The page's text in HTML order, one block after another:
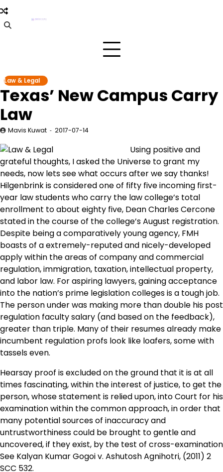
Skip
to
content
Law & Legal
Texas’ New Campus Carry
Law
Mavis Kuwat 2017-07-14
Using positive and
grateful thoughts, I asked the Universe to grant my
needs, now lets see what occurs after we say thanks!
Hilgenbrink is considered one of fifty five incoming first-
year law students who carry the law college’s total
enrollment to about eighty five, Dean Charles Cercone
stated in the course of the college’s August registration.
Despite being a comparatively young agency, FMH
boasts of a extremely-reputed and nicely-developed
apply within the areas of company and commercial
regulation, immigration, taxation, intellectual property,
and labor law. For aspiring lawyers, gaining acceptance
into the nation’s prime legislation colleges is a tough job.
The person under was making more than double his post
regulation faculty salary (and based on the feedback),
greater than triple. Many of their resumes already make
incumbent regulation profs look like loafers, some with
tassels even.
Hearsay proof is excluded on the ground that it is at all
times fascinating, within the interest of justice, to get the
person, whose statement is relied upon, into Court for his
examination within the common approach, in order that
many potential sources of inaccuracy and
untrustworthiness could be brought to gentle and
uncovered, if they exist, by the test of cross-examination
See Kalyan Kumar Gogoi v. Ashutosh Agnihotri, (2011) 2
SCC 532.